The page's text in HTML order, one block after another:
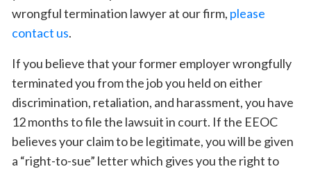
wrongful termination lawyer at our firm, please
contact us.
If you believe that your former employer wrongfully
terminated you from the job you held on either
discrimination, retaliation, and harassment, you have
12 months to file the lawsuit in court. If the EEOC
believes your claim to be legitimate, you will be given
a “right-to-sue” letter which gives you the right to